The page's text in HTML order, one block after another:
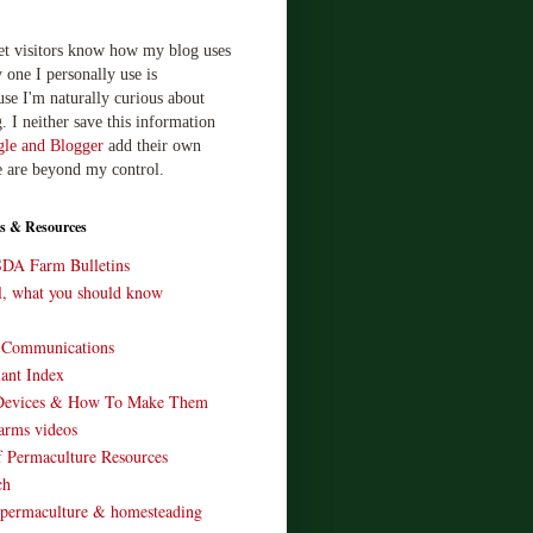
visitors know how my blog uses
I personally use is
I'm naturally curious about
I neither save this information
and Blogger add their own
are beyond my control.
& Resources
Farm Bulletins
you should know
Index
& How To Make Them
videos
Resources
& homesteading